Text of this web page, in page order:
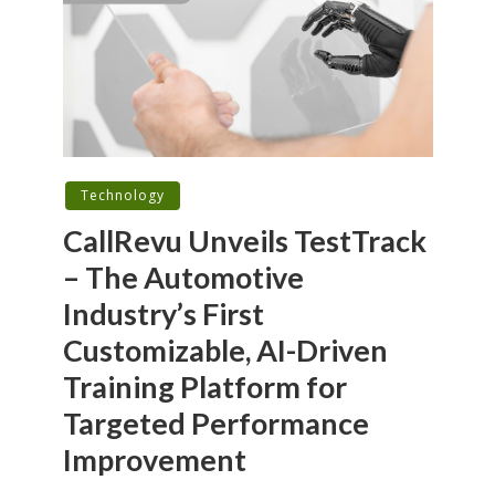
Technology
CallRevu Unveils TestTrack
– The Automotive
Industry’s First
Customizable, AI-Driven
Training Platform for
Targeted Performance
Improvement